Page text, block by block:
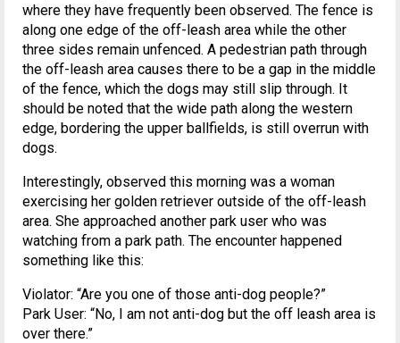
where they have frequently been observed. The fence is
along one edge of the off-leash area while the other
three sides remain unfenced. A pedestrian path through
the off-leash area causes there to be a gap in the middle
of the fence, which the dogs may still slip through. It
should be noted that the wide path along the western
edge, bordering the upper ballfields, is still overrun with
dogs.
Interestingly, observed this morning was a woman
exercising her golden retriever outside of the off-leash
area. She approached another park user who was
watching from a park path. The encounter happened
something like this:
Violator: “Are you one of those anti-dog people?”
Park User: “No, I am not anti-dog but the off leash area is
over there.”